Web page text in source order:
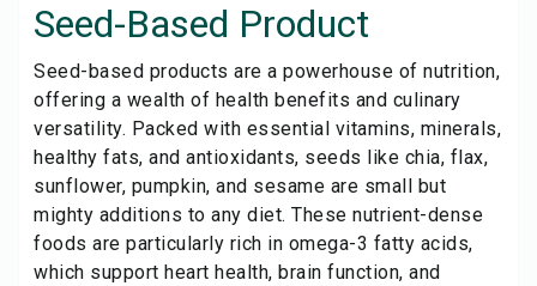
Seed-Based Product
Seed-based products are a powerhouse of nutrition,
offering a wealth of health benefits and culinary
versatility. Packed with essential vitamins, minerals,
healthy fats, and antioxidants, seeds like chia, flax,
sunflower, pumpkin, and sesame are small but
mighty additions to any diet. These nutrient-dense
foods are particularly rich in omega-3 fatty acids,
which support heart health, brain function, and